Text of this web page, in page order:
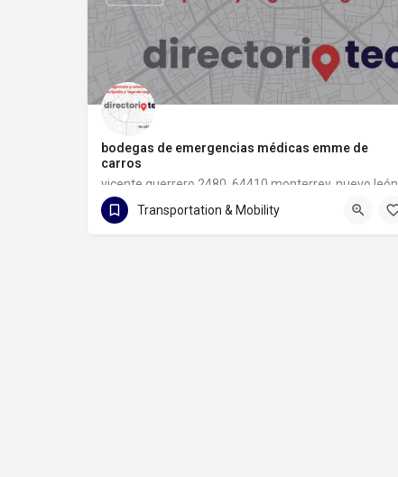
bodegas de emergencias médicas emme de
carros
vicente guerrero 2480, 64410 monterrey, nuevo león
81 1133 6097 vicente guerrero 2480
Transportation & Mobility